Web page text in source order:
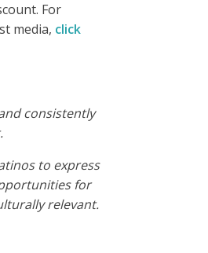
For
media, click
consistently
to express
for
relevant.